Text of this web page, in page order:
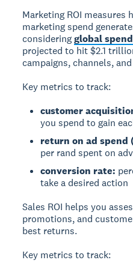
Marketing ROI measures
marketing spend
consideringglobal
projected to hit $2.1
campaigns, channels,
Key metrics to track:
customer
you spend to gain
return on ad spend
per rand spent on
conversion rate:
take a desired action
Sales ROI helps you
promotions, and
best returns.
Key metrics to track: